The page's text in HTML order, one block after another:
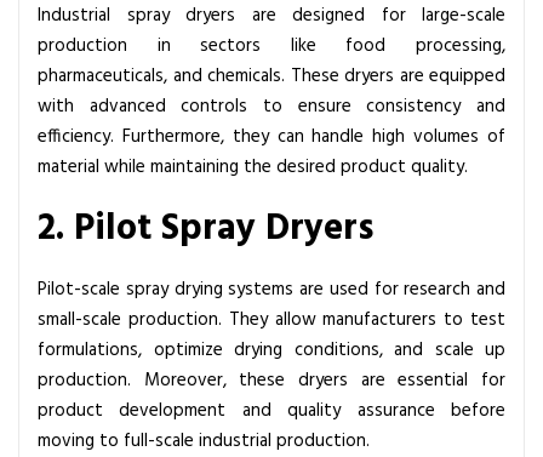
Industrial spray dryers are designed for large-scale
production in sectors like food processing,
pharmaceuticals, and chemicals. These dryers are equipped
with advanced controls to ensure consistency and
efficiency. Furthermore, they can handle high volumes of
material while maintaining the desired product quality.
2. Pilot Spray Dryers
Pilot-scale spray drying systems are used for research and
small-scale production. They allow manufacturers to test
formulations, optimize drying conditions, and scale up
production. Moreover, these dryers are essential for
product development and quality assurance before
moving to full-scale industrial production.